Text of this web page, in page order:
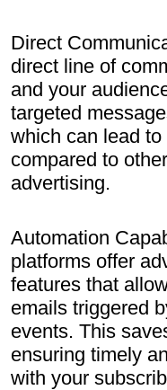
Direct
direct line of
and your
targeted
which can lead
compared to
advertising.
Automation
platforms offer
features that
emails triggered
events. This
ensuring timely
with your